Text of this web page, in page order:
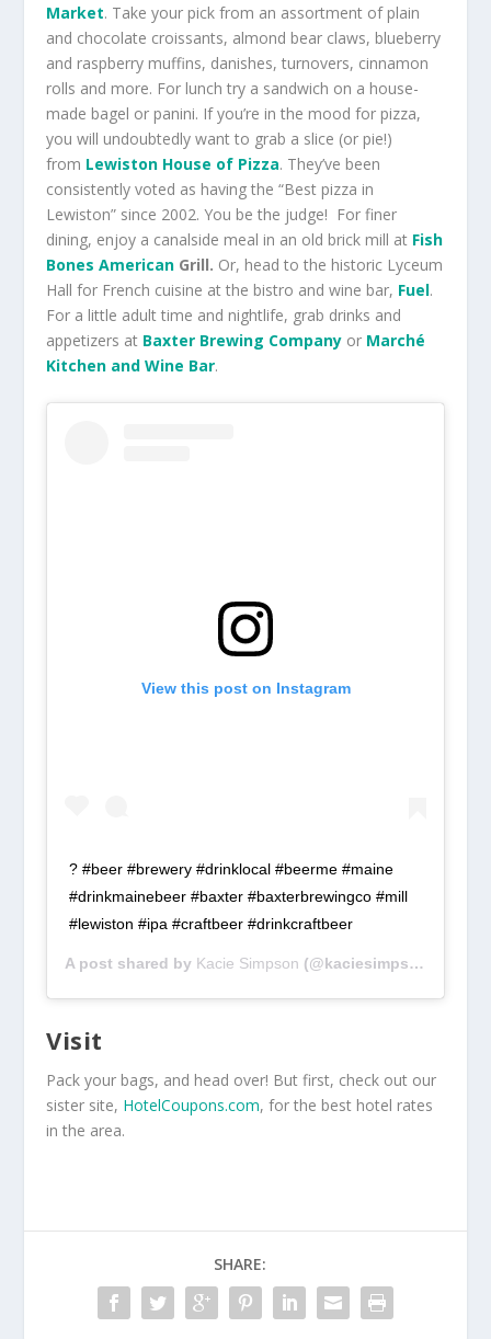
Market. Take your pick from an assortment of plain
and chocolate croissants, almond bear claws, blueberry
and raspberry muffins, danishes, turnovers, cinnamon
rolls and more. For lunch try a sandwich on a house-
made bagel or panini. If you’re in the mood for pizza,
you will undoubtedly want to grab a slice (or pie!)
from Lewiston House of Pizza. They’ve been
consistently voted as having the “Best pizza in
Lewiston” since 2002. You be the judge! For finer
dining, enjoy a canalside meal in an old brick mill at Fish
Bones American Grill. Or, head to the historic Lyceum
Hall for French cuisine at the bistro and wine bar, Fuel.
For a little adult time and nightlife, grab drinks and
appetizers at Baxter Brewing Company or Marché
Kitchen and Wine Bar.
View this post on Instagram
? #beer #brewery #drinklocal #beerme #maine
#drinkmainebeer #baxter #baxterbrewingco #mill
#lewiston #ipa #craftbeer #drinkcraftbeer
A post shared by Kacie Simpson (@kaciesimpson_) on
Visit
Pack your bags, and head over! But first, check out our
sister site, HotelCoupons.com, for the best hotel rates
in the area.
SHARE: